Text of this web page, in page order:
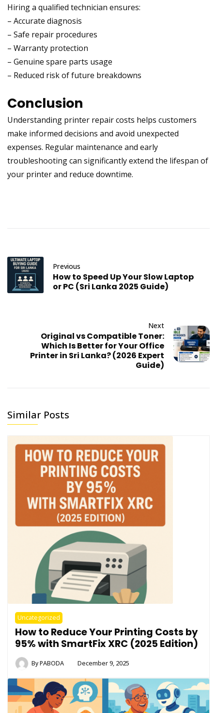
Hiring a qualified technician ensures:
– Accurate diagnosis
– Safe repair procedures
– Warranty protection
– Genuine spare parts usage
– Reduced risk of future breakdowns
Conclusion
Understanding printer repair costs helps customers
make informed decisions and avoid unexpected
expenses. Regular maintenance and early
troubleshooting can significantly extend the lifespan of
your printer and reduce downtime.
Previous
How to Speed Up Your Slow Laptop
or PC (Sri Lanka 2025 Guide)
Next
Original vs Compatible Toner:
Which Is Better for Your Office
Printer in Sri Lanka? (2026 Expert
Guide)
Similar Posts
Uncategorized
How to Reduce Your Printing Costs by
95% with SmartFix XRC (2025 Edition)
ByPABODA December 9, 2025